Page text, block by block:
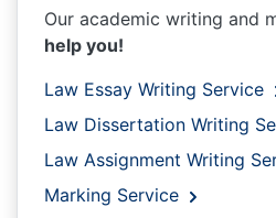
Our academic writing and
help you!
Law Essay Writing Service
Law Dissertation Writing
Law Assignment Writing
Marking Service